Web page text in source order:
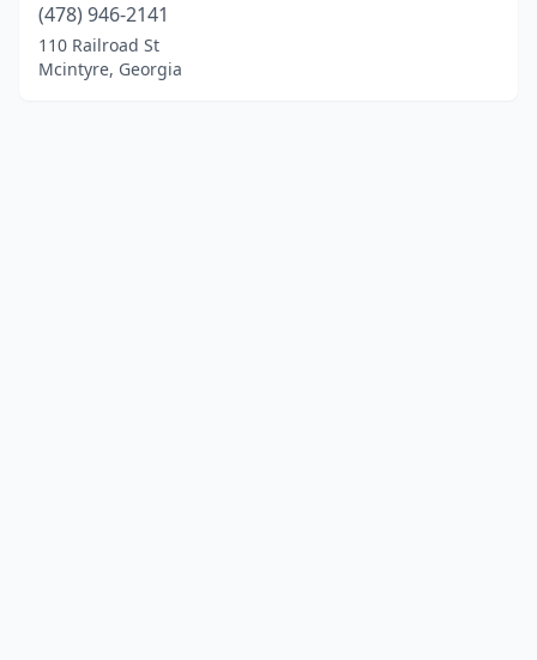
(478) 946-2141
110 Railroad St
Mcintyre, Georgia